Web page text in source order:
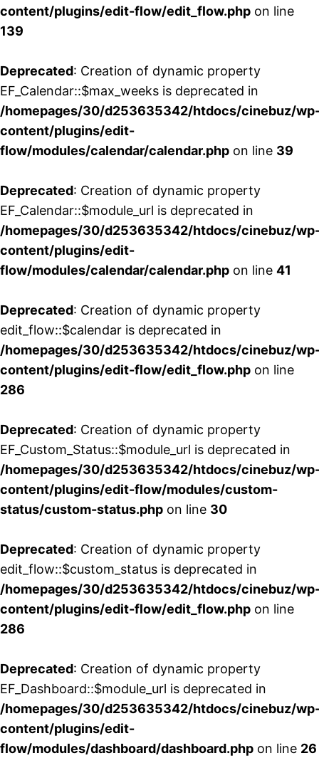
content/plugins/edit-flow/edit_flow.php on line
139
Deprecated: Creation of dynamic property
EF_Calendar::$max_weeks is deprecated in
/homepages/30/d253635342/htdocs/cinebuz/
content/plugins/edit-
flow/modules/calendar/calendar.php on line 39
Deprecated: Creation of dynamic property
EF_Calendar::$module_url is deprecated in
/homepages/30/d253635342/htdocs/cinebuz/
content/plugins/edit-
flow/modules/calendar/calendar.php on line 41
Deprecated: Creation of dynamic property
edit_flow::$calendar is deprecated in
/homepages/30/d253635342/htdocs/cinebuz/
content/plugins/edit-flow/edit_flow.php on line
286
Deprecated: Creation of dynamic property
EF_Custom_Status::$module_url is deprecated in
/homepages/30/d253635342/htdocs/cinebuz/
content/plugins/edit-flow/modules/custom-
status/custom-status.php on line 30
Deprecated: Creation of dynamic property
edit_flow::$custom_status is deprecated in
/homepages/30/d253635342/htdocs/cinebuz/
content/plugins/edit-flow/edit_flow.php on line
286
Deprecated: Creation of dynamic property
EF_Dashboard::$module_url is deprecated in
/homepages/30/d253635342/htdocs/cinebuz/
content/plugins/edit-
flow/modules/dashboard/dashboard.php on line 26